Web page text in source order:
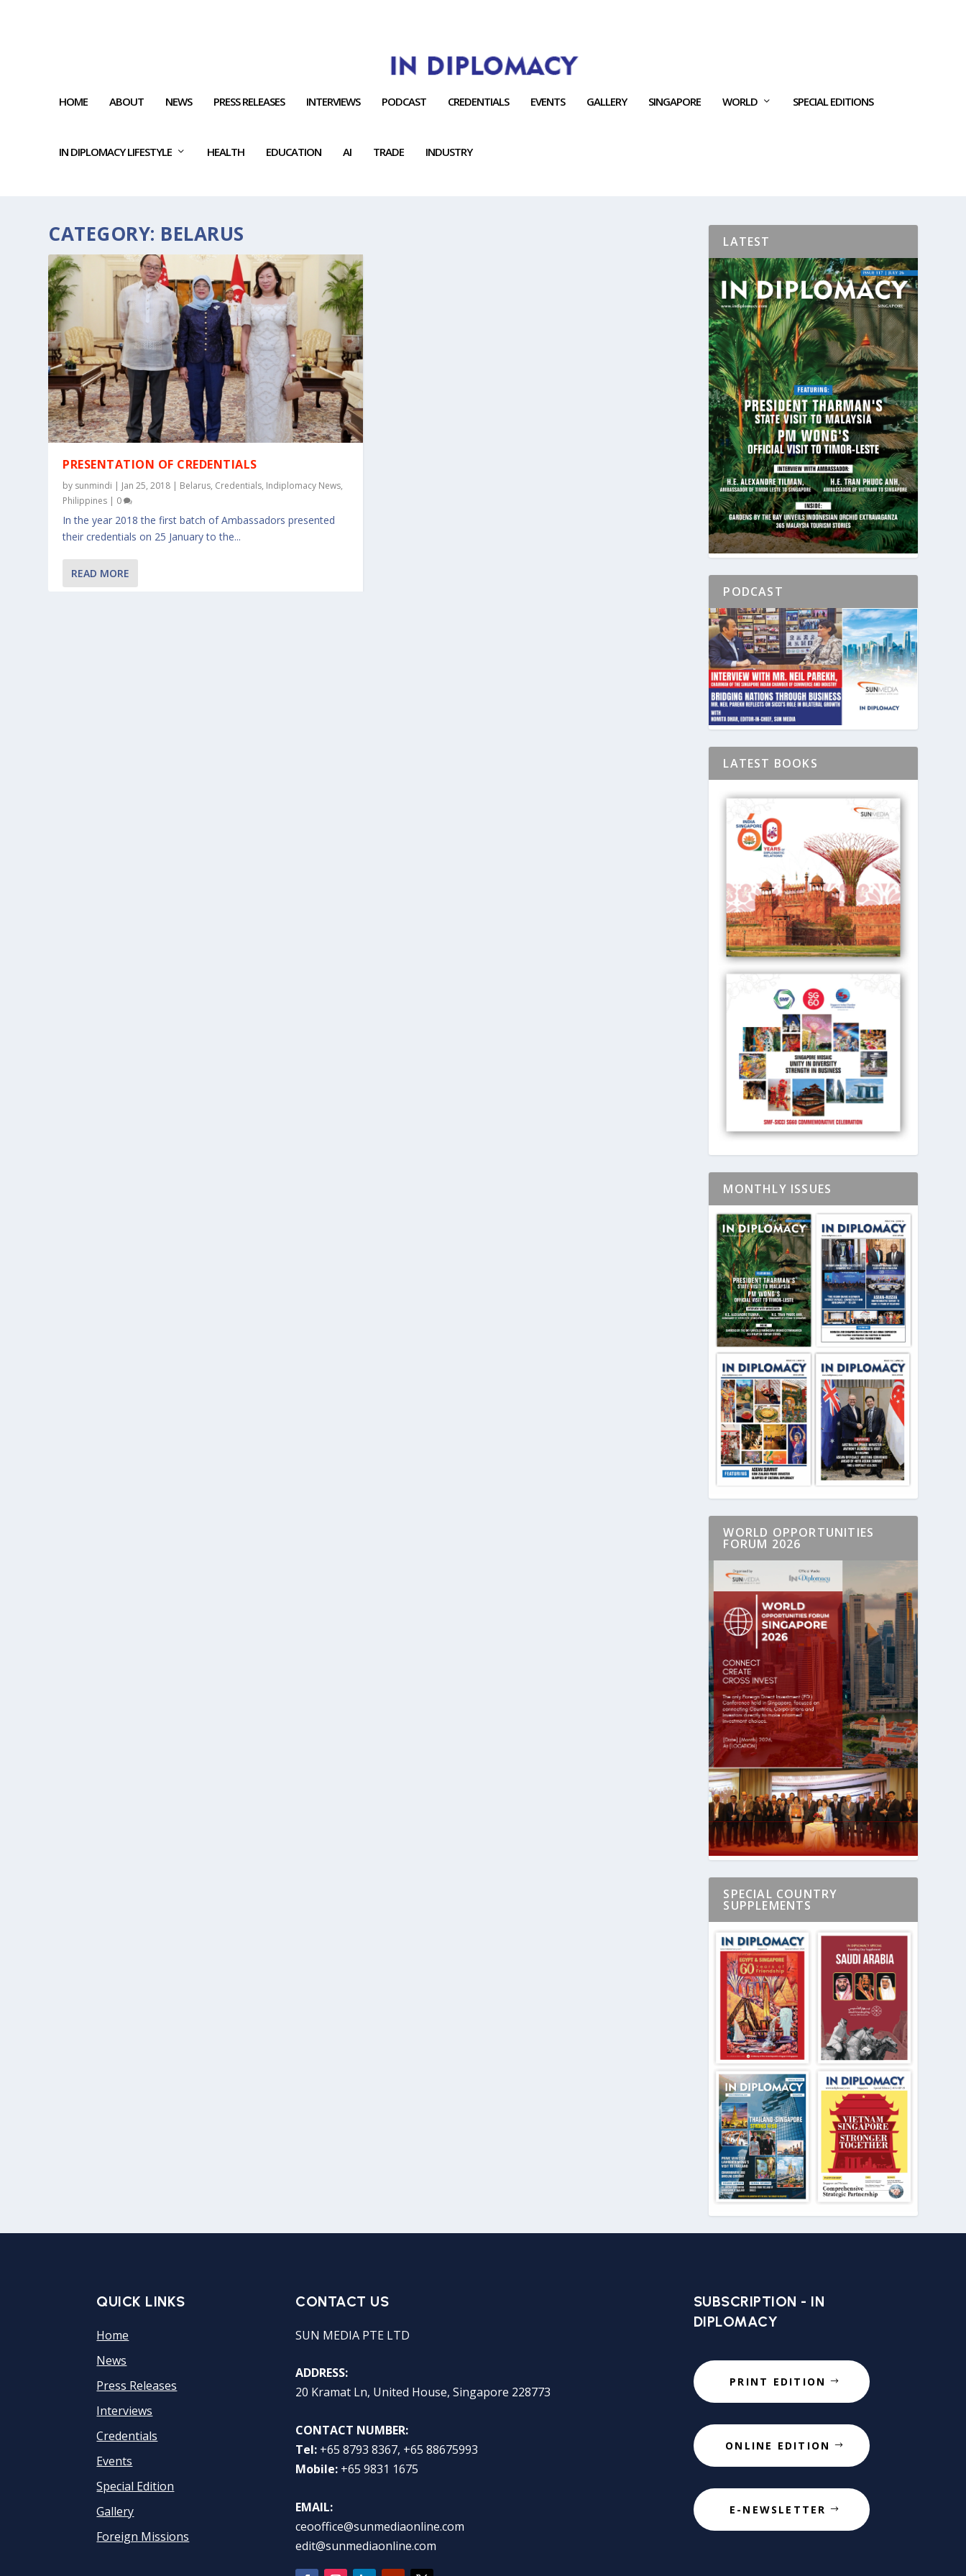
HOME ABOUT NEWS PRESS RELEASES INTERVIEWS PODCAST CREDENTIALS EVENTS GALLERY SINGAPORE WORLD SPECIAL EDITIONS
IN DIPLOMACY LIFESTYLE HEALTH EDUCATION AI TRADE INDUSTRY
CATEGORY: BELARUS
PRESENTATION OF CREDENTIALS
by sunmindi | Jan 25, 2018 | Belarus, Credentials, Indiplomacy News,
Philippines | 0
In the year 2018 the first batch of Ambassadors presented
their credentials on 25 January to the...
READ MORE
LATEST
PODCAST
LATEST BOOKS
MONTHLY ISSUES
WORLD OPPORTUNITIES
FORUM 2026
SPECIAL COUNTRY
SUPPLEMENTS
QUICK LINKS
Home
News
Press Releases
Interviews
Credentials
Events
Special Edition
Gallery
Foreign Missions
CONTACT US
SUN MEDIA PTE LTD
ADDRESS:
20 Kramat Ln, United House, Singapore 228773
CONTACT NUMBER:
Tel: +65 8793 8367, +65 88675993
Mobile: +65 9831 1675
EMAIL:
ceooffice@sunmediaonline.com
edit@sunmediaonline.com
SUBSCRIPTION - IN
DIPLOMACY
PRINT EDITION
ONLINE EDITION
E-NEWSLETTER